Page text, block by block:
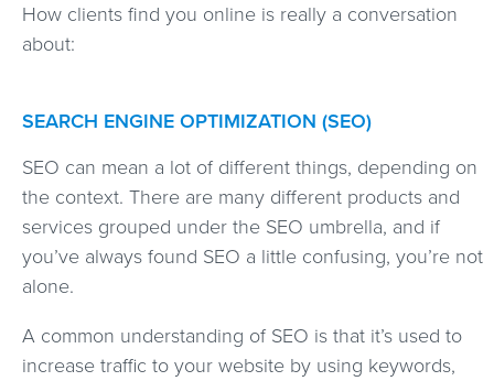
How clients find you online is really a conversation
about:
SEARCH ENGINE OPTIMIZATION (SEO)
SEO can mean a lot of different things, depending on
the context. There are many different products and
services grouped under the SEO umbrella, and if
you’ve always found SEO a little confusing, you’re not
alone.
A common understanding of SEO is that it’s used to
increase traffic to your website by using keywords,